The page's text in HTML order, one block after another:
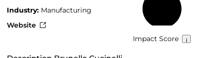
Industry: Manufacturing
Website
Impact Score